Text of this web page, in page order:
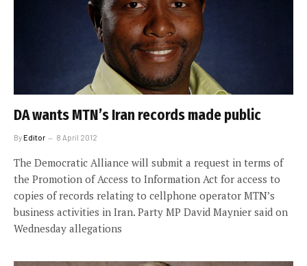
DA wants MTN’s Iran records made public
ByEditor 8 April 2012
The Democratic Alliance will submit a request in terms of
the Promotion of Access to Information Act for access to
copies of records relating to cellphone operator MTN’s
business activities in Iran. Party MP David Maynier said on
Wednesday allegations